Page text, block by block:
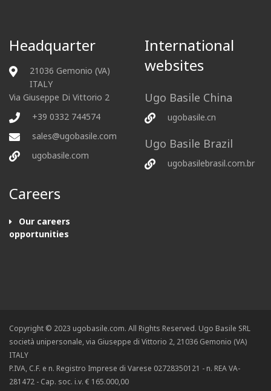
Headquarter
21036 Gemonio (VA)
ITALY
Via Giuseppe Di Vittorio 2
+39 0332 744574
sales@ugobasile.com
ugobasile.com
Careers
Our careers
opportunities
International
websites
Ugo Basile China
ugobasile.cn
Ugo Basile Brazil
ugobasilebrasil.com.br
Copyright © 2023 ugobasile.com. All Rights Reserved. Ugo Basile SRL
società unipersonale, via Giuseppe di Vittorio 2, 21036 Gemonio (VA)
ITALY
P.IVA, C.F. e n. Registro Imprese di Varese 02728350121 - n. REA VA-
281472 - Cap. soc. i.v. € 165.000,00